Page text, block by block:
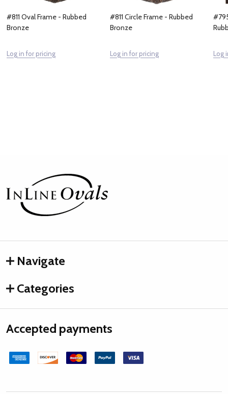
#811 Oval Frame - Rubbed
Bronze
Log in for pricing
#811 Circle Frame - Rubbed
Bronze
Log in for pricing Log
Footer
Start
Navigate
Categories
Accepted payments